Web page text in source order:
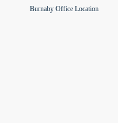
Burnaby Office Location